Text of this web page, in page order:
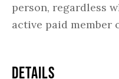
person, regardless
active paid member
DETAILS